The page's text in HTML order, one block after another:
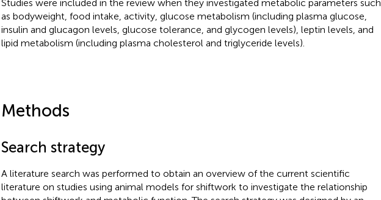
Studies were included in the review when they investigated metabolic parameters such
as bodyweight, food intake, activity, glucose metabolism (including plasma glucose,
insulin and glucagon levels, glucose tolerance, and glycogen levels), leptin levels, and
lipid metabolism (including plasma cholesterol and triglyceride levels).
Methods
Search strategy
A literature search was performed to obtain an overview of the current scientific
literature on studies using animal models for shiftwork to investigate the relationship